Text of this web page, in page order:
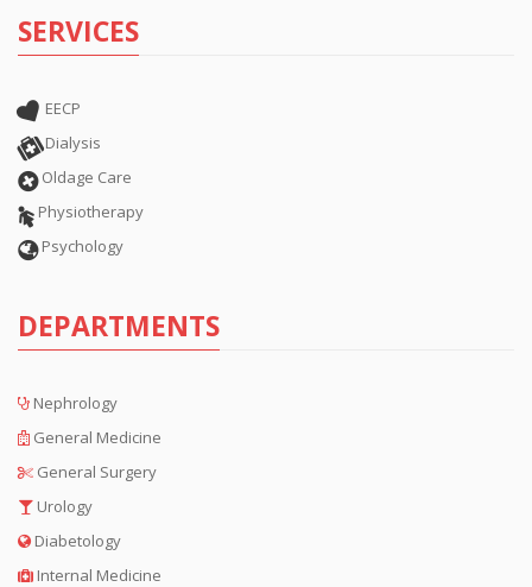
SERVICES
EECP
Dialysis
Oldage Care
Physiotherapy
Psychology
DEPARTMENTS
Nephrology
General Medicine
General Surgery
Urology
Diabetology
Internal Medicine